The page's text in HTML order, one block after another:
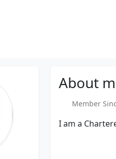
About
Member
I am a